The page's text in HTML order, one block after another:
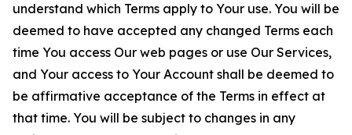
understand which Terms apply to Your use. You will be
deemed to have accepted any changed Terms each
time You access Our web pages or use Our Services,
and Your access to Your Account shall be deemed to
be affirmative acceptance of the Terms in effect at
that time. You will be subject to changes in any